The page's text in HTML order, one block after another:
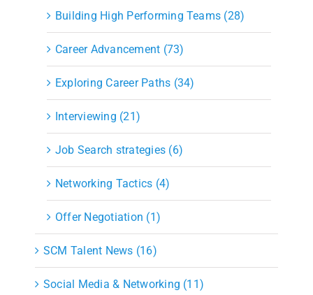
Building High Performing Teams (28)
Career Advancement (73)
Exploring Career Paths (34)
Interviewing (21)
Job Search strategies (6)
Networking Tactics (4)
Offer Negotiation (1)
SCM Talent News (16)
Social Media & Networking (11)